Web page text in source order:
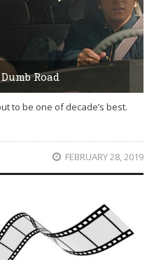
Road
to be one of decade’s best.
FEBRUARY 28, 2019